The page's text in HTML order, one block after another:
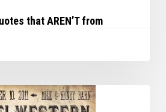
that AREN’T from